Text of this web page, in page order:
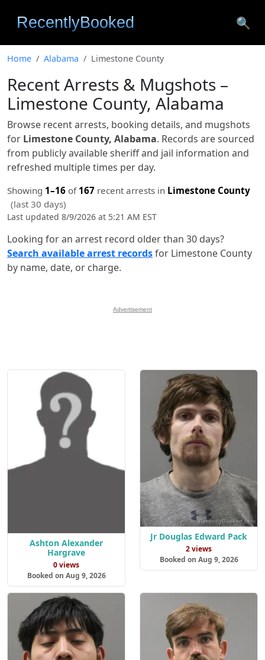
🔍
Home Alabama Limestone County
Recent Arrests & Mugshots –
Limestone County, Alabama
Browse recent arrests, booking details, and mugshots
for Limestone County, Alabama. Records are sourced
from publicly available sheriff and jail information and
refreshed multiple times per day.
Showing 1–16 of 167 recent arrests in Limestone County
(last 30 days)
Last updated 8/9/2026 at 5:21 AM EST
Looking for an arrest record older than 30 days?
Search available arrest recordsfor Limestone County
by name, date, or charge.
Advertisement
Ashton Alexander
Hargrave
0 views
Booked on Aug 9, 2026
Jr Douglas Edward Pack
2 views
Booked on Aug 9, 2026